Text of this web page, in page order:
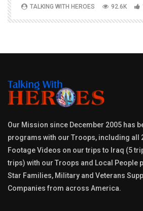
TALKING WITH HEROES 92.6K
Our Mission since December 2005 has
programs with our Troops, including all
Footage Videos on our trips to Iraq (5
trips) with our Troops and Local People
Star Families, Military and Veterans
Companies from across America.